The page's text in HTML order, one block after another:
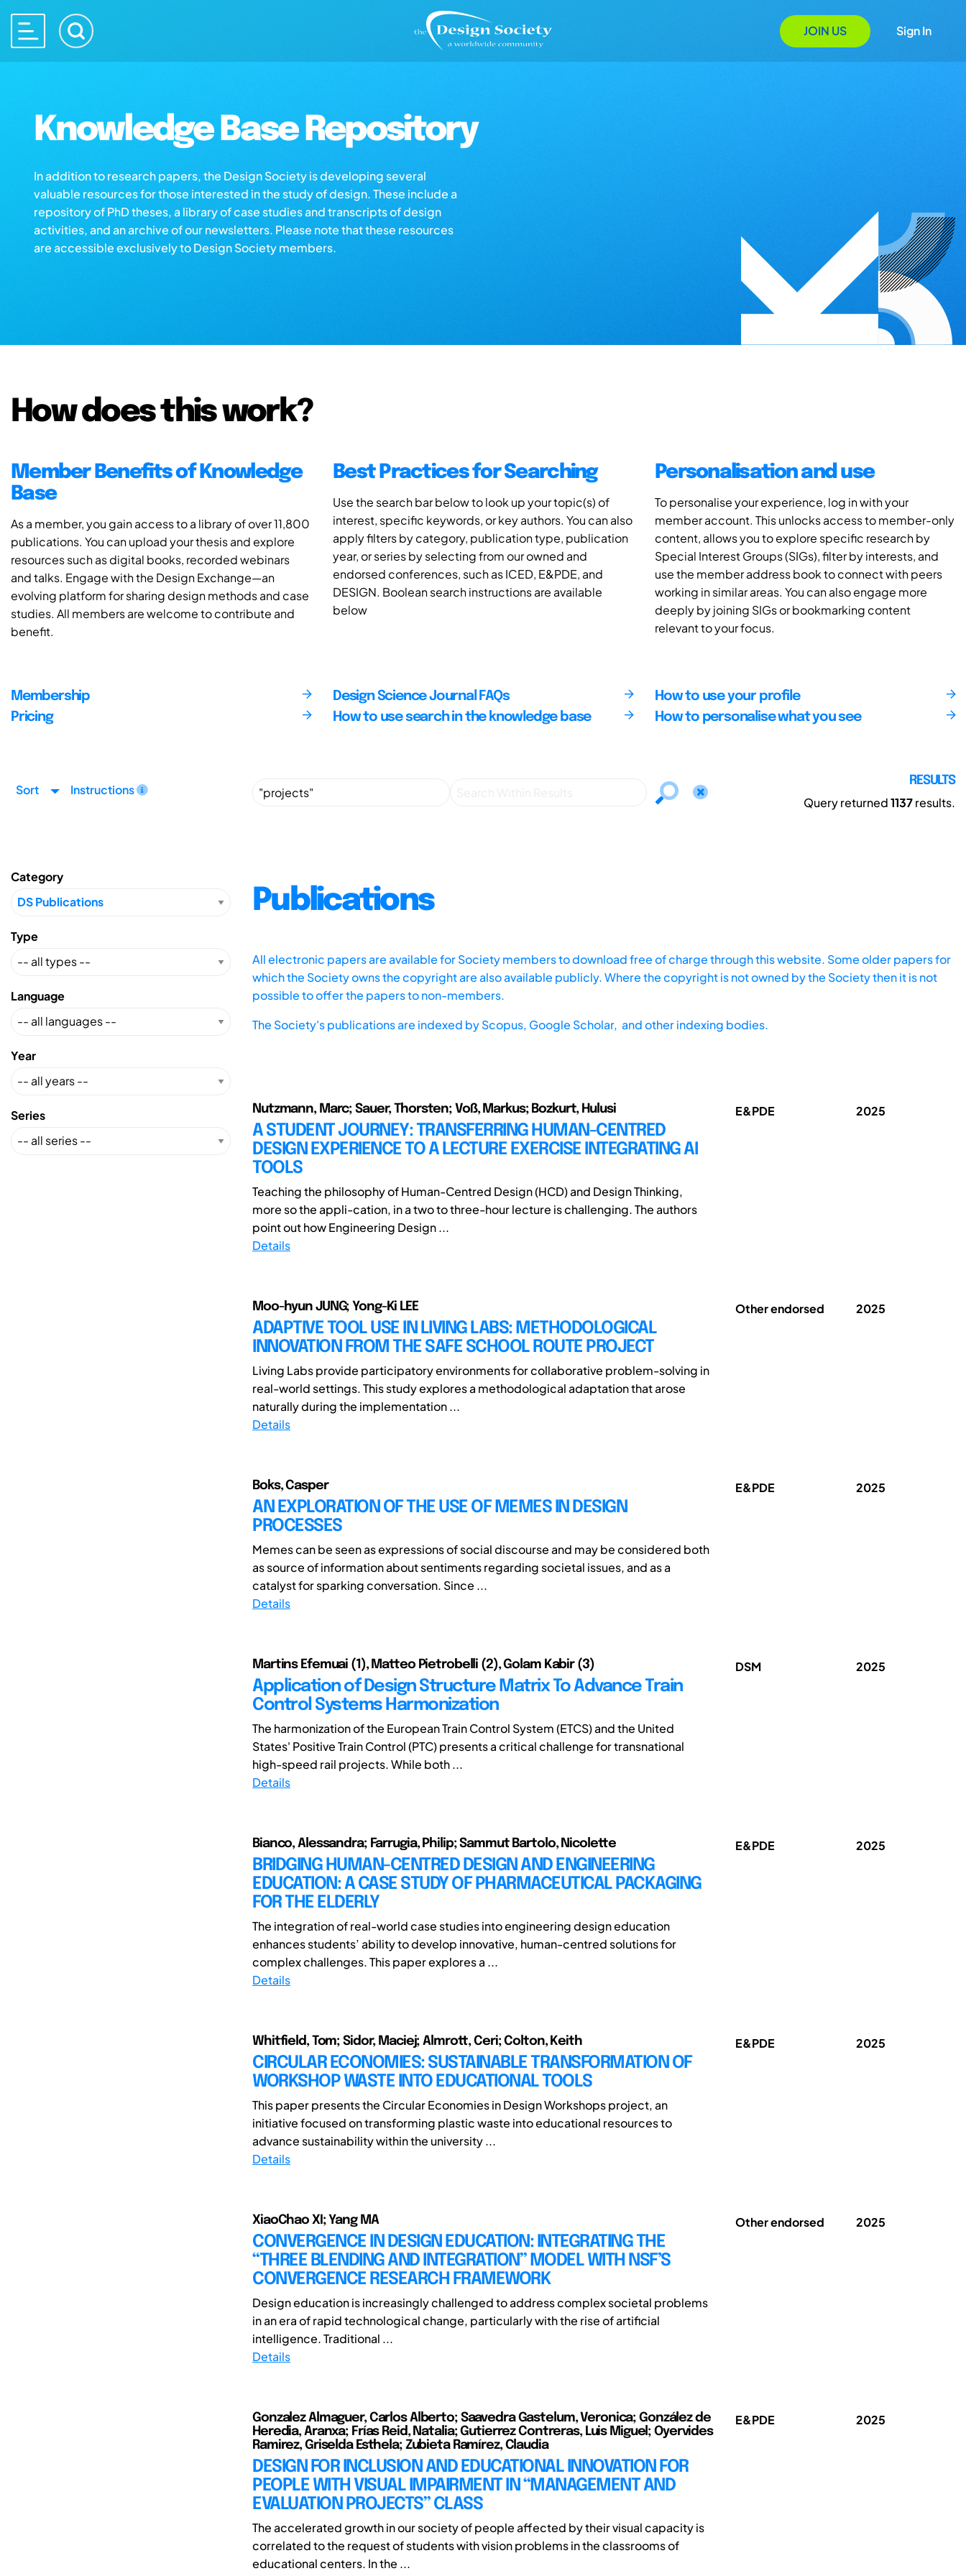
JOIN US Sign In
Knowledge Base Repository
In addition to research papers, the Design Society is developing several
valuable resources for those interested in the study of design. These include a
repository of PhD theses, a library of case studies and transcripts of design
activities, and an archive of our newsletters. Please note that these resources
are accessible exclusively to Design Society members.
How does this work?
Member Benefits of Knowledge
Base
As a member, you gain access to a library of over 11,800
publications. You can upload your thesis and explore
resources such as digital books, recorded webinars
and talks. Engage with the Design Exchange—an
evolving platform for sharing design methods and case
studies. All members are welcome to contribute and
benefit.
Best Practices for Searching
Use the search bar below to look up your topic(s) of
interest, specific keywords, or key authors. You can also
apply filters by category, publication type, publication
year, or series by selecting from our owned and
endorsed conferences, such as ICED, E&PDE, and
DESIGN. Boolean search instructions are available
below
Personalisation and use
To personalise your experience, log in with your
member account. This unlocks access to member-only
content, allows you to explore specific research by
Special Interest Groups (SIGs), filter by interests, and
use the member address book to connect with peers
working in similar areas. You can also engage more
deeply by joining SIGs or bookmarking content
relevant to your focus.
Membership
Pricing
Design Science Journal FAQs
How to use search in the knowledge base
How to use your profile
How to personalise what you see
Sort Instructions
RESULTS
Query returned1137results.
Category
Type
Language
Year
Series
Publications
All electronic papers are available for Society members to download free of charge through this website. Some older papers for
which the Society owns the copyright are also available publicly. Where the copyright is not owned by the Society then it is not
possible to offer the papers to non-members.
The Society's publications are indexed byScopus, Google Scholar, and other indexing bodies.
Nutzmann, Marc; Sauer, Thorsten; Voß, Markus; Bozkurt, Hulusi
A STUDENT JOURNEY: TRANSFERRING HUMAN-CENTRED
DESIGN EXPERIENCE TO A LECTURE EXERCISE INTEGRATING AI
TOOLS
Teaching the philosophy of Human-Centred Design (HCD) and Design Thinking,
more so the appli-cation, in a two to three-hour lecture is challenging. The authors
point out how Engineering Design ...
Details
E&PDE 2025
Moo-hyun JUNG; Yong-Ki LEE
ADAPTIVE TOOL USE IN LIVING LABS: METHODOLOGICAL
INNOVATION FROM THE SAFE SCHOOL ROUTE PROJECT
Living Labs provide participatory environments for collaborative problem-solving in
real-world settings. This study explores a methodological adaptation that arose
naturally during the implementation ...
Details
Other endorsed 2025
Boks, Casper
AN EXPLORATION OF THE USE OF MEMES IN DESIGN
PROCESSES
Memes can be seen as expressions of social discourse and may be considered both
as source of information about sentiments regarding societal issues, and as a
catalyst for sparking conversation. Since ...
Details
E&PDE 2025
Martins Efemuai (1), Matteo Pietrobelli (2), Golam Kabir (3)
Application of Design Structure Matrix To Advance Train
Control Systems Harmonization
The harmonization of the European Train Control System (ETCS) and the United
States' Positive Train Control (PTC) presents a critical challenge for transnational
high-speed rail projects. While both ...
Details
DSM 2025
Bianco, Alessandra; Farrugia, Philip; Sammut Bartolo, Nicolette
BRIDGING HUMAN-CENTRED DESIGN AND ENGINEERING
EDUCATION: A CASE STUDY OF PHARMACEUTICAL PACKAGING
FOR THE ELDERLY
The integration of real-world case studies into engineering design education
enhances students’ ability to develop innovative, human-centred solutions for
complex challenges. This paper explores a ...
Details
E&PDE 2025
Whitfield, Tom; Sidor, Maciej; Almrott, Ceri; Colton, Keith
CIRCULAR ECONOMIES: SUSTAINABLE TRANSFORMATION OF
WORKSHOP WASTE INTO EDUCATIONAL TOOLS
This paper presents the Circular Economies in Design Workshops project, an
initiative focused on transforming plastic waste into educational resources to
advance sustainability within the university ...
Details
E&PDE 2025
XiaoChao XI; Yang MA
CONVERGENCE IN DESIGN EDUCATION: INTEGRATING THE
“THREE BLENDING AND INTEGRATION” MODEL WITH NSF’S
CONVERGENCE RESEARCH FRAMEWORK
Design education is increasingly challenged to address complex societal problems
in an era of rapid technological change, particularly with the rise of artificial
intelligence. Traditional ...
Details
Other endorsed 2025
Gonzalez Almaguer, Carlos Alberto; Saavedra Gastelum, Veronica; González de
Heredia, Aranxa; Frías Reid, Natalia; Gutierrez Contreras, Luis Miguel; Oyervides
Ramirez, Griselda Esthela; Zubieta Ramírez, Claudia
DESIGN FOR INCLUSION AND EDUCATIONAL INNOVATION FOR
PEOPLE WITH VISUAL IMPAIRMENT IN “MANAGEMENT AND
EVALUATION PROJECTS” CLASS
The accelerated growth in our society of people affected by their visual capacity is
correlated to the request of students with vision problems in the classrooms of
educational centers. In the ...
E&PDE 2025